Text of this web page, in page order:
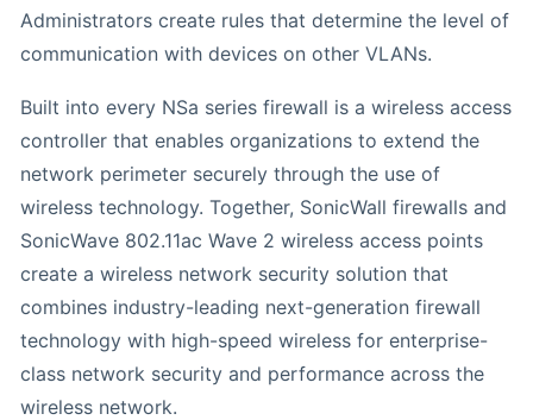
Administrators create rules that determine the level of
communication with devices on other VLANs.
Built into every NSa series firewall is a wireless access
controller that enables organizations to extend the
network perimeter securely through the use of
wireless technology. Together, SonicWall firewalls and
SonicWave 802.11ac Wave 2 wireless access points
create a wireless network security solution that
combines industry-leading next-generation firewall
technology with high-speed wireless for enterprise-
class network security and performance across the
wireless network.